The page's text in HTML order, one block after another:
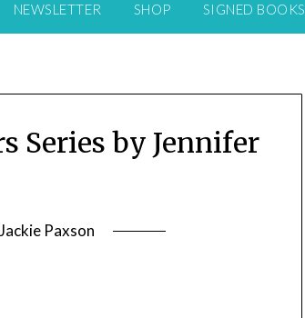
NEWSLETTER SHOP SIGNED BOOKS
Series by Jennifer
Jackie Paxson